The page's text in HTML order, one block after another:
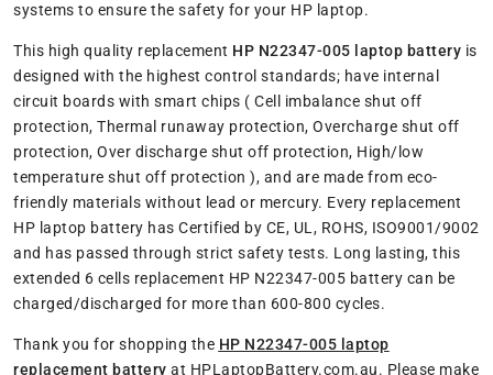
systems to ensure the safety for your HP laptop.
This high quality replacement HP N22347-005 laptop battery is
designed with the highest control standards; have internal
circuit boards with smart chips ( Cell imbalance shut off
protection, Thermal runaway protection, Overcharge shut off
protection, Over discharge shut off protection, High/low
temperature shut off protection ), and are made from eco-
friendly materials without lead or mercury. Every replacement
HP laptop battery has Certified by CE, UL, ROHS, ISO9001/9002
and has passed through strict safety tests. Long lasting, this
extended 6 cells replacement HP N22347-005 battery can be
charged/discharged for more than 600-800 cycles.
Thank you for shopping the HP N22347-005 laptop
replacement battery at HPLaptopBattery.com.au. Please make